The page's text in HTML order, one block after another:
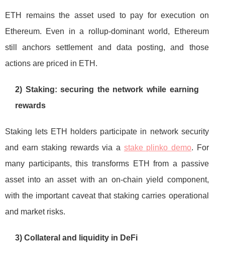
ETH remains the asset used to pay for execution on
Ethereum. Even in a rollup-dominant world, Ethereum
still anchors settlement and data posting, and those
actions are priced in ETH.
2) Staking: securing the network while earning
rewards
Staking lets ETH holders participate in network security
and earn staking rewards via a stake plinko demo. For
many participants, this transforms ETH from a passive
asset into an asset with an on-chain yield component,
with the important caveat that staking carries operational
and market risks.
3) Collateral and liquidity in DeFi